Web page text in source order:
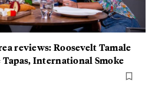
reviews: Roosevelt Tamale
Tapas, International Smoke